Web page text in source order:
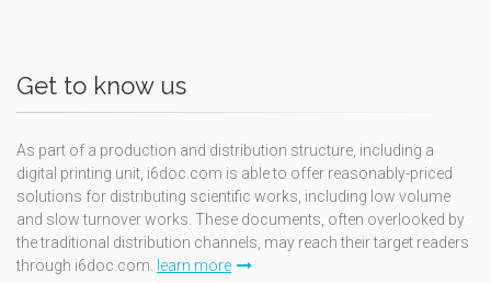
Get to know us
As part of a production and distribution structure, including a
digital printing unit, i6doc.com is able to offer reasonably-priced
solutions for distributing scientific works, including low volume
and slow turnover works. These documents, often overlooked by
the traditional distribution channels, may reach their target readers
through i6doc.com. learn more